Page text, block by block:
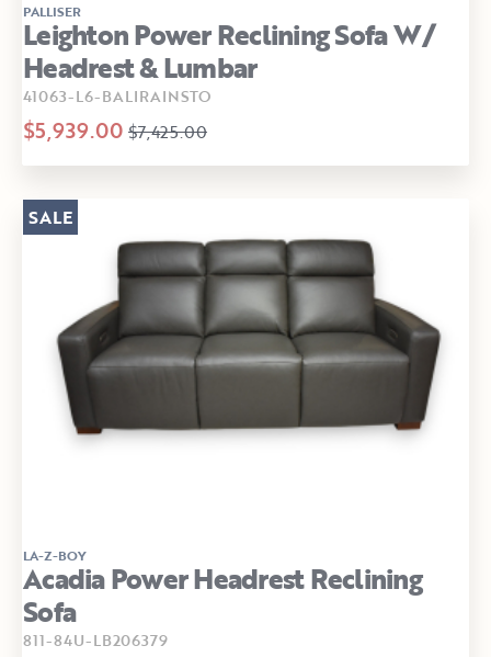
PALLISER
Leighton Power Reclining Sofa W/
Headrest & Lumbar
41063-L6-BALIRAINSTO
$5,939.00 $7,425.00
LA-Z-BOY
Acadia Power Headrest Reclining
Sofa
811-84U-LB206379
SALE